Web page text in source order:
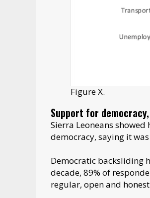
Figure X.
Support for
Sierra Leoneans
democracy, saying it
Democratic backsliding
decade, 89% of
regular, open and